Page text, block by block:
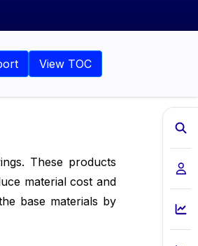
View TOC
These products
material cost and
base materials by